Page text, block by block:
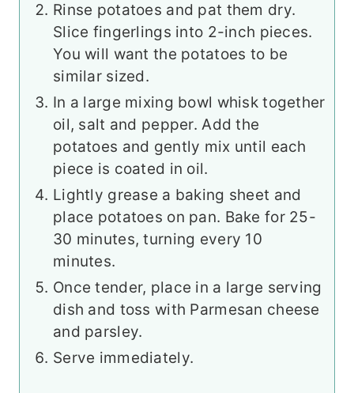
Rinse potatoes and pat them dry.
Slice fingerlings into 2-inch pieces.
You will want the potatoes to be
similar sized.
In a large mixing bowl whisk together
oil, salt and pepper. Add the
potatoes and gently mix until each
piece is coated in oil.
Lightly grease a baking sheet and
place potatoes on pan. Bake for 25-
30 minutes, turning every 10
minutes.
Once tender, place in a large serving
dish and toss with Parmesan cheese
and parsley.
Serve immediately.